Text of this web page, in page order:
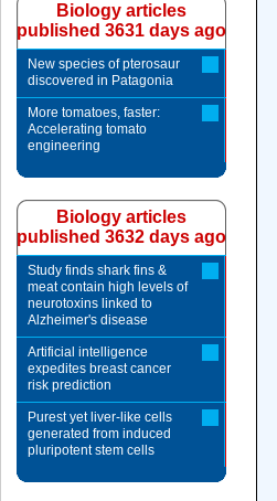
Biology articles
published 3631 days ago
New species of pterosaur
discovered in Patagonia
More tomatoes, faster:
Accelerating tomato
engineering
Biology articles
published 3632 days ago
Study finds shark fins &
meat contain high levels of
neurotoxins linked to
Alzheimer's disease
Artificial intelligence
expedites breast cancer
risk prediction
Purest yet liver-like cells
generated from induced
pluripotent stem cells